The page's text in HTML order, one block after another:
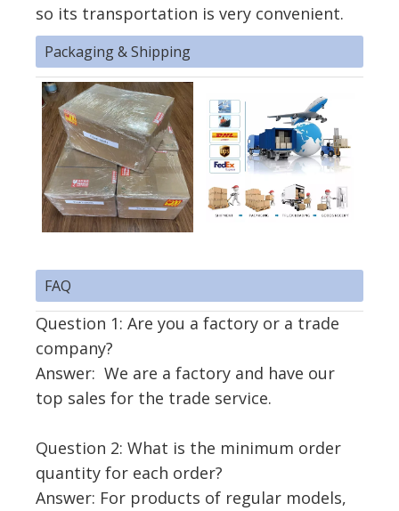
so its transportation is very convenient.
Packaging & Shipping
FAQ
Question 1: Are you a factory or a trade
company?
Answer: We are a factory and have our
top sales for the trade service.
Question 2: What is the minimum order
quantity for each order?
Answer: For products of regular models,